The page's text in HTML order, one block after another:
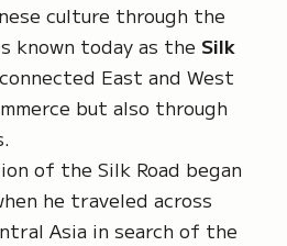
culture through the
known today as the Silk
East and West
but also through
of the Silk Road began
he traveled across
Asia in search of the